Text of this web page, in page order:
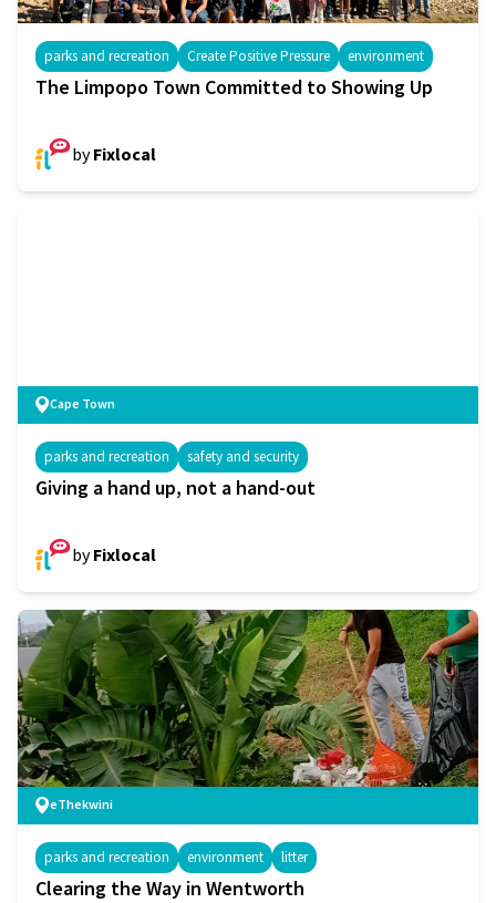
parks and recreation Create Positive Pressure environment
The Limpopo Town Committed to Showing Up
byFixlocal
Cape Town
parks and recreation safety and security
Giving a hand up, not a hand-out
byFixlocal
eThekwini
parks and recreation environment litter
Clearing the Way in Wentworth